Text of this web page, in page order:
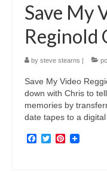
Save My
Reginold
by steve stearns |
Save My Video
down with Chris to
memories by
date tapes to a
Facebook
TwitterPinterest